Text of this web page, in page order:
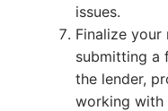
issues.
Finalize
submitting a
the lender,
working with